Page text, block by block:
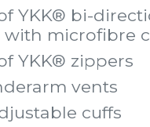
YKK® bi-
with microfibre
YKK® zippers
vents
cuffs